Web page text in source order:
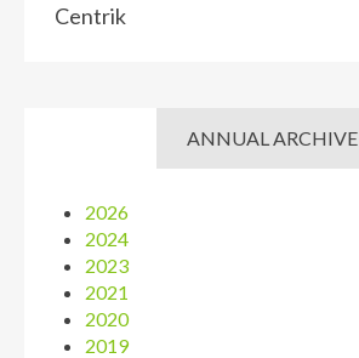
Centrik
ANNUAL ARCHIVE
2026
2024
2023
2021
2020
2019